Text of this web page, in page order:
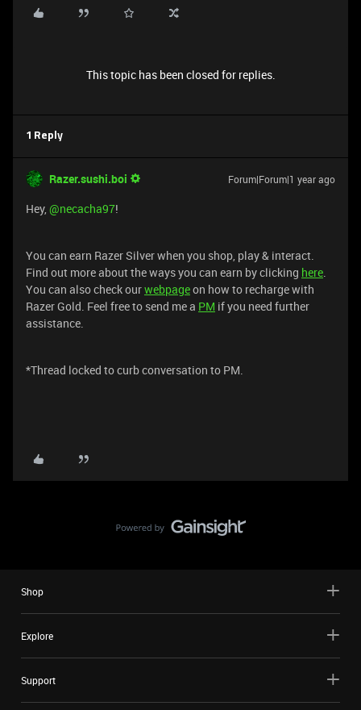
This topic has been closed for replies.
1 Reply
Razer.sushi.boi Forum|Forum|1 year ago
Hey, ​@necacha97!
You can earn Razer Silver when you shop, play & interact.
Find out more about the ways you can earn by clicking here.
You can also check ourwebpageon how to recharge with
Razer Gold. Feel free to send me a PM if you need further
assistance.
*Thread locked to curb conversation to PM.
Shop
Explore
Support